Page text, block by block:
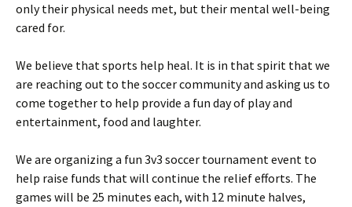
only their physical needs met, but their mental well-being
cared for.
We believe that sports help heal. It is in that spirit that we
are reaching out to the soccer community and asking us to
come together to help provide a fun day of play and
entertainment, food and laughter.
We are organizing a fun 3v3 soccer tournament event to
help raise funds that will continue the relief efforts. The
games will be 25 minutes each, with 12 minute halves,